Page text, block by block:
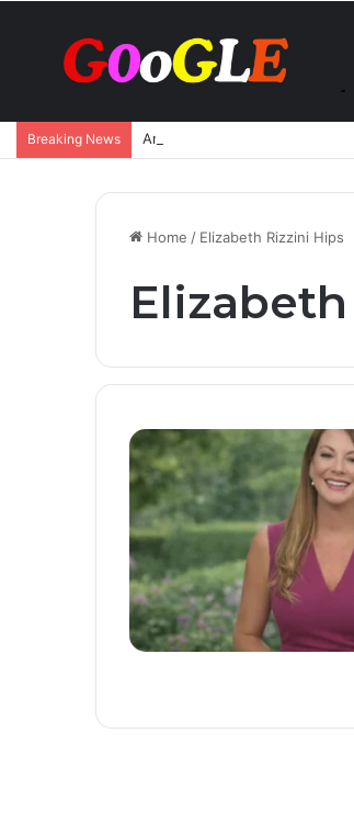
Breaking News Ana de Armas Boyfriend –
Home / Elizabeth Rizzini Hips